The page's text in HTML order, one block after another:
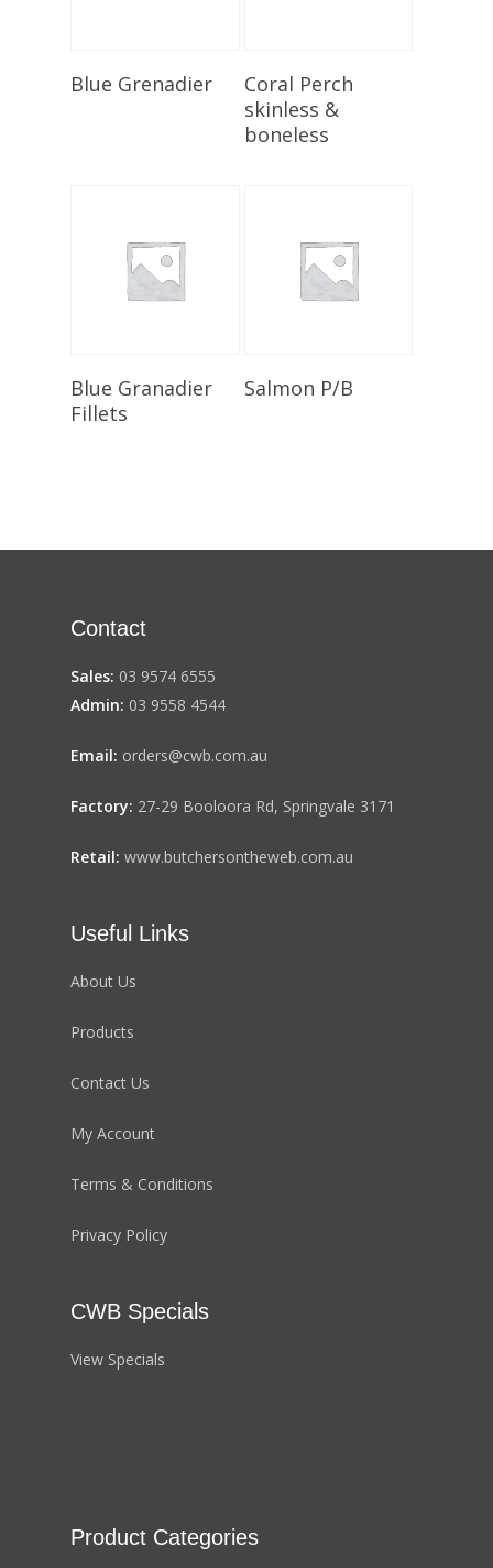
Select Options
Blue Grenadier Add To Cart
Coral Perch
skinless &
boneless
Select Options
Blue Granadier
Fillets
Add To Cart
Salmon P/B
Contact
Sales: 03 9574 6555
Admin: 03 9558 4544
Email: orders@cwb.com.au
Factory: 27-29 Booloora Rd, Springvale 3171
Retail: www.butchersontheweb.com.au
Useful Links
About Us
Products
Contact Us
My Account
Terms & Conditions
Privacy Policy
CWB Specials
View Specials
Product Categories